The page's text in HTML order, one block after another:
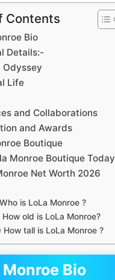
Contents
Bio
Details:-
Odyssey
Life
and Collaborations
and Awards
Boutique
Monroe Boutique Today
Net Worth 2026
is LoLa Monroe ?
How old is LoLa Monroe?
How tall is LoLa Monroe ?
Monroe Bio